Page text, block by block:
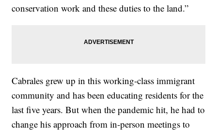
conservation work and these duties to the land.”
Cabrales grew up in this working-class immigrant
community and has been educating residents for the
last five years. But when the pandemic hit, he had to
change his approach from in-person meetings to